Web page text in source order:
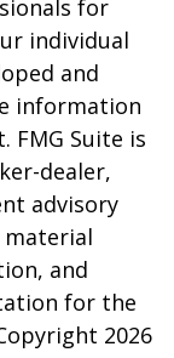
for
individual
and
information
FMG Suite is
dealer,
advisory
material
and
for the
2026